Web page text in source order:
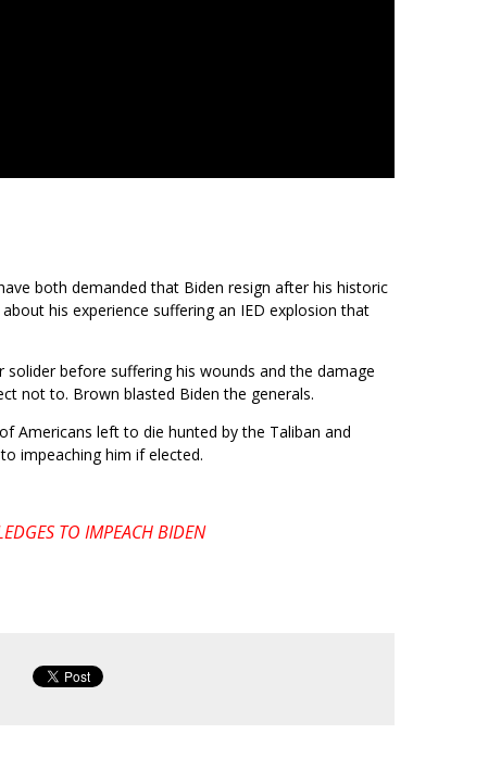
both demanded that Biden resign after his historic
his experience suffering an IED explosion that
before suffering his wounds and the damage
not to. Brown blasted Biden the generals.
Americans left to die hunted by the Taliban and
impeaching him if elected.
TO IMPEACH BIDEN